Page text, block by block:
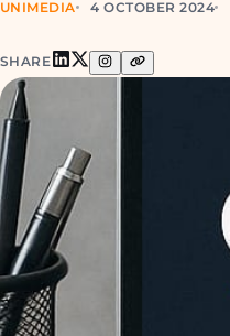
UNIMEDIA 4 OCTOBER 2024
SHARE